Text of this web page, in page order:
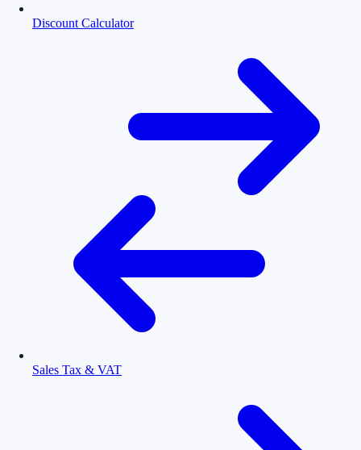
Discount Calculator
Sales Tax & VAT